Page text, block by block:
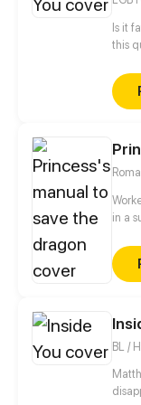
Is it
this
in a
life,
She
BL /